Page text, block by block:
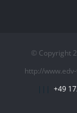
© Copyright
http://
||| +49